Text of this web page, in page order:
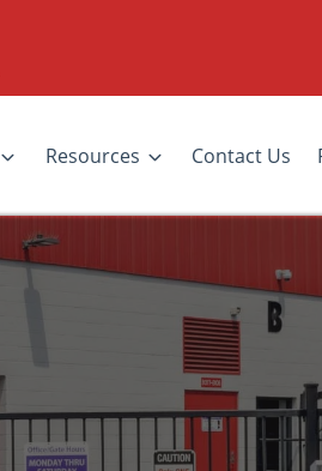
Resources Contact Us